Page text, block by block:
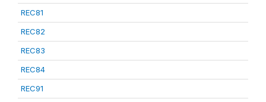
REC81
REC82
REC83
REC84
REC91